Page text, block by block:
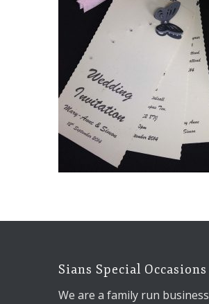
Sians Special Occasions
We are a family run business